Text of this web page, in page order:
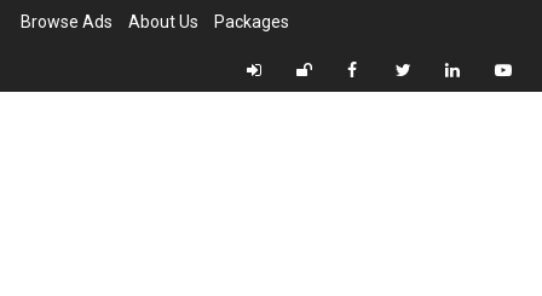
Browse Ads About Us Packages